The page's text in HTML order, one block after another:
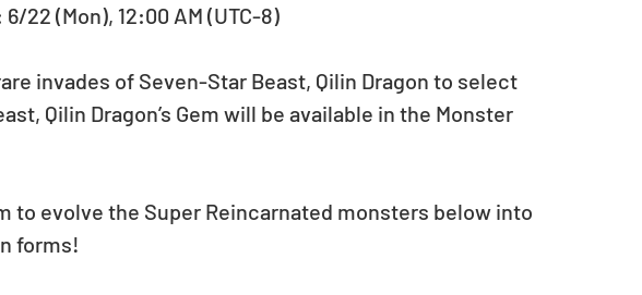
22 (Mon), 12:00 AM (UTC-8)
invades of Seven-Star Beast, Qilin Dragon to select
Qilin Dragon’s Gem will be available in the Monster
to evolve the Super Reincarnated monsters below into
forms!